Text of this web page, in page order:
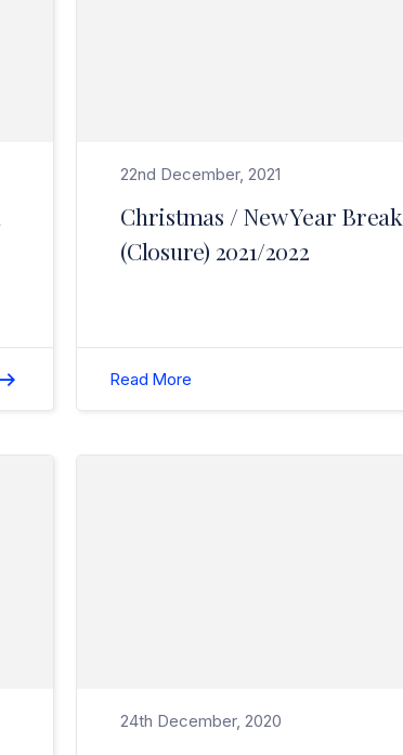
22nd December, 2021
Christmas / New Year Break
(Closure) 2021/2022
Read More
Read Season’s Greetings 2020>
24th December, 2020